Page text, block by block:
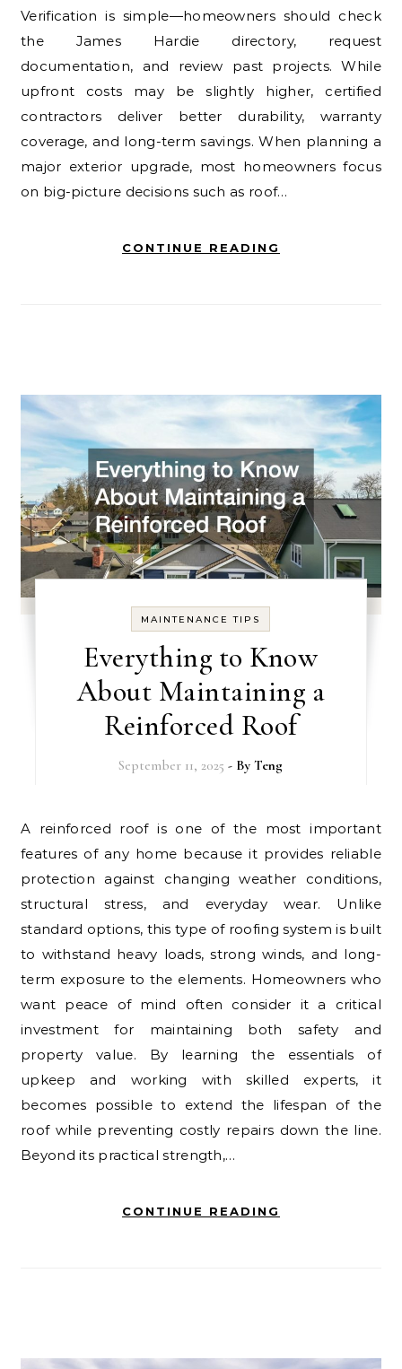
Verification is simple—homeowners should check
the James Hardie directory, request
documentation, and review past projects. While
upfront costs may be slightly higher, certified
contractors deliver better durability, warranty
coverage, and long-term savings. When planning a
major exterior upgrade, most homeowners focus
on big-picture decisions such as roof…
CONTINUE READING
MAINTENANCE TIPS
Everything to Know
About Maintaining a
Reinforced Roof
September 11, 2025 - ByTeng
A reinforced roof is one of the most important
features of any home because it provides reliable
protection against changing weather conditions,
structural stress, and everyday wear. Unlike
standard options, this type of roofing system is built
to withstand heavy loads, strong winds, and long-
term exposure to the elements. Homeowners who
want peace of mind often consider it a critical
investment for maintaining both safety and
property value. By learning the essentials of
upkeep and working with skilled experts, it
becomes possible to extend the lifespan of the
roof while preventing costly repairs down the line.
Beyond its practical strength,…
CONTINUE READING